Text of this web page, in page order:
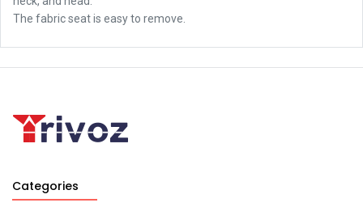
The fabric seat is easy to remove.
Categories